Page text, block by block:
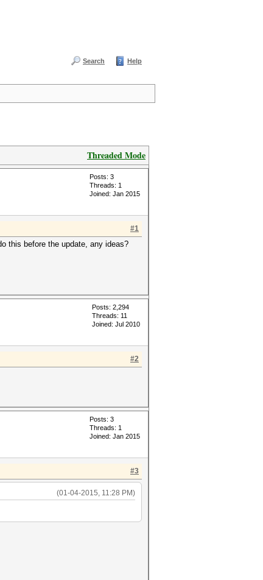
Search Help
Threaded Mode
Posts: 3
Threads: 1
Joined: Jan 2015
#1
this before the update, any ideas?
Posts: 2,294
Threads: 11
Joined: Jul 2010
#2
Posts: 3
Threads: 1
Joined: Jan 2015
#3
(01-04-2015, 11:28 PM)